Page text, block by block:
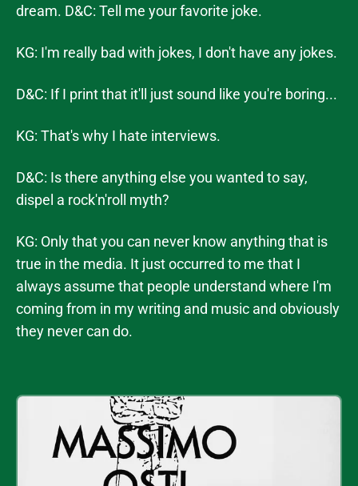
dream. D&C: Tell me your favorite joke.
KG: I'm really bad with jokes, I don't have any jokes.
D&C: If I print that it'll just sound like you're boring...
KG: That's why I hate interviews.
D&C: Is there anything else you wanted to say,
dispel a rock'n'roll myth?
KG: Only that you can never know anything that is
true in the media. It just occurred to me that I
always assume that people understand where I'm
coming from in my writing and music and obviously
they never can do.